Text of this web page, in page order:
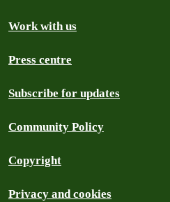
Work with us
Press centre
Subscribe for updates
Community Policy
Copyright
Privacy and cookies